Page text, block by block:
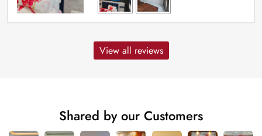
View all reviews
Shared by our Customers